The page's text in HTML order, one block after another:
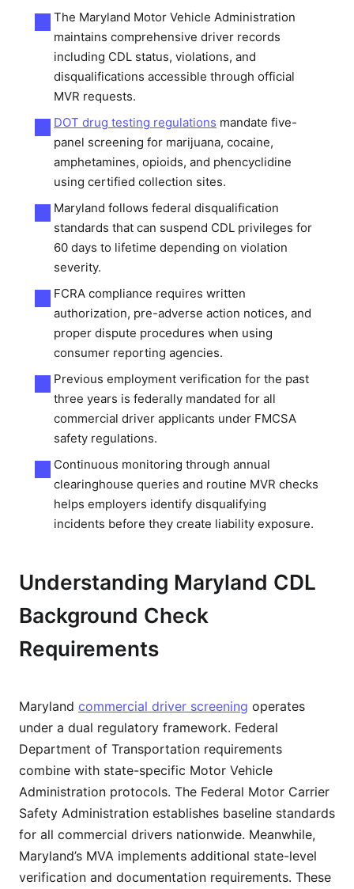
The Maryland Motor Vehicle Administration
maintains comprehensive driver records
including CDL status, violations, and
disqualifications accessible through official
MVR requests.
DOT drug testing regulations mandate five-
panel screening for marijuana, cocaine,
amphetamines, opioids, and phencyclidine
using certified collection sites.
Maryland follows federal disqualification
standards that can suspend CDL privileges for
60 days to lifetime depending on violation
severity.
FCRA compliance requires written
authorization, pre-adverse action notices, and
proper dispute procedures when using
consumer reporting agencies.
Previous employment verification for the past
three years is federally mandated for all
commercial driver applicants under FMCSA
safety regulations.
Continuous monitoring through annual
clearinghouse queries and routine MVR checks
helps employers identify disqualifying
incidents before they create liability exposure.
Understanding Maryland CDL
Background Check
Requirements
Maryland commercial driver screening operates
under a dual regulatory framework. Federal
Department of Transportation requirements
combine with state-specific Motor Vehicle
Administration protocols. The Federal Motor Carrier
Safety Administration establishes baseline standards
for all commercial drivers nationwide. Meanwhile,
Maryland’s MVA implements additional state-level
verification and documentation requirements. These